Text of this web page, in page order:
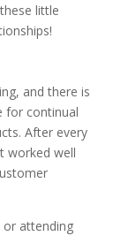
little
and there is
for continual
After every
worked well
or attending